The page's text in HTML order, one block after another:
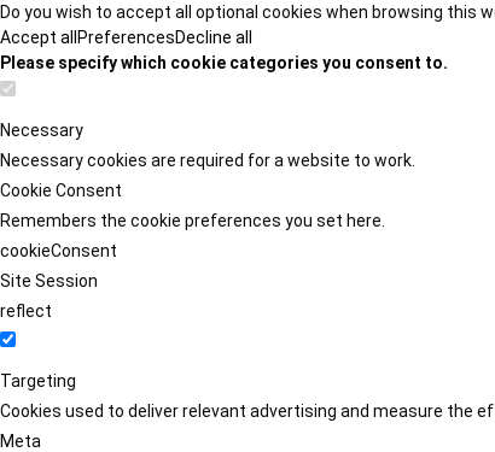
Do you wish to accept all optional cookies when browsing this
Accept all PreferencesDecline all
Please specify which cookie categories you consent to.
Necessary
Necessary cookies are required for a website to work.
Cookie Consent
Remembers the cookie preferences you set here.
cookieConsent
Site Session
reflect
Targeting
Cookies used to deliver relevant advertising and measure the
Meta